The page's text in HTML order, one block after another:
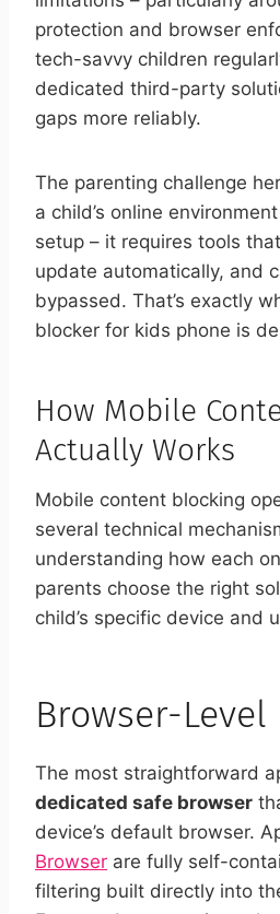
protection and browser
tech-savvy children
dedicated third-party
gaps more reliably.
The parenting challenge
a child’s online
setup – it requires tools
update automatically, and
bypassed. That’s exactly
blocker for kids phone is
How Mobile
Actually Works
Mobile content blocking
several technical
understanding how each
parents choose the right
child’s specific device and
Browser-
The most straightforward
dedicated safe browser
device’s default browser.
Browser are fully self-
filtering built directly into